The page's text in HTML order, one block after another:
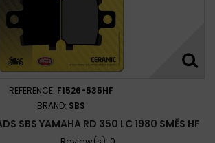
REFERENCE: F1526-535HF
BRAND: SBS
SBS YAMAHA RD 350 LC 1980 SMĚS HF